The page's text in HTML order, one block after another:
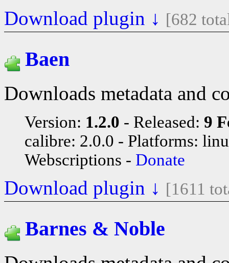
Download plugin ↓ [682
Baen
Downloads metadata and
Version: 1.2.0 Released: 9
calibre: 2.0.0
Platforms:
Webscriptions
Donate
Download plugin ↓ [1611
Barnes & Noble